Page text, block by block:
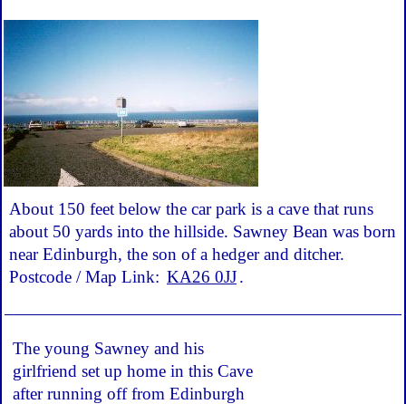
About 150 feet below the car park is a cave that runs
about 50 yards into the hillside. Sawney Bean was born
near Edinburgh, the son of a hedger and ditcher.
Postcode / Map Link: KA26 0JJ.
The young Sawney and his
girlfriend set up home in this Cave
after running off from Edinburgh